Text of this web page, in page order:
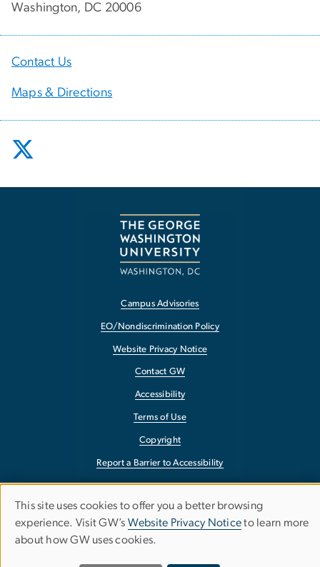
Washington, DC 20006
Contact Us
Maps & Directions
Campus Advisories
EO/Nondiscrimination Policy
Website Privacy Notice
Contact GW
Accessibility
Terms of Use
Copyright
Report a Barrier to Accessibility
Use
of
This site uses cookies to offer you a better browsing
experience. Visit GW’s Website Privacy Noticeto learn more
about how GW uses cookies.